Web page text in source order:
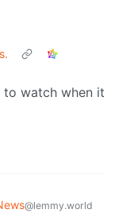
to watch when it
@lemmy.world